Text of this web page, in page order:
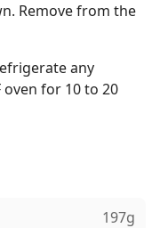
Remove from the
any
oven for 10 to 20
197g